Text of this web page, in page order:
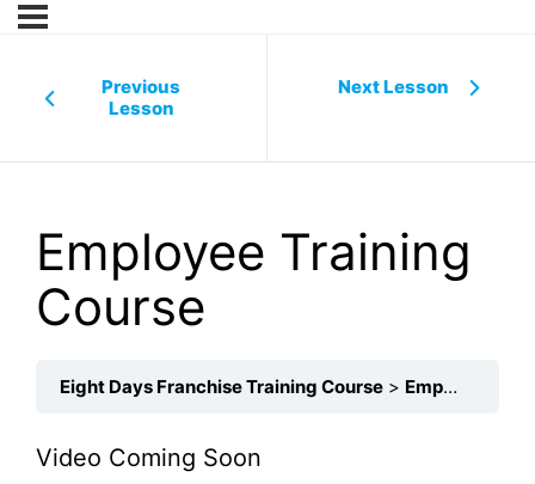
Previous
Lesson
Next Lesson
Employee Training
Course
Eight Days Franchise Training Course Employee Training Course
Video Coming Soon